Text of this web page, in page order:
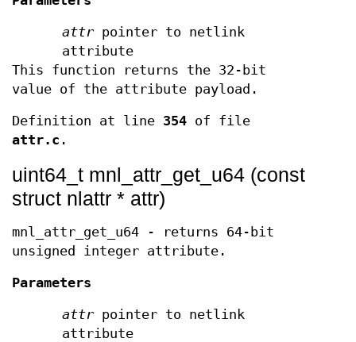
attr pointer to netlink
attribute
This function returns the 32-bit
value of the attribute payload.
Definition at line 354 of file
attr.c .
uint64_t mnl_attr_get_u64 (const
struct nlattr * attr)
mnl_attr_get_u64 - returns 64-bit
unsigned integer attribute.
Parameters
attr pointer to netlink
attribute